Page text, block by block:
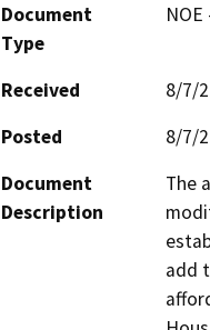
Document
Type
Received
8/7/
Posted
8/7/
Document
Description
The
add